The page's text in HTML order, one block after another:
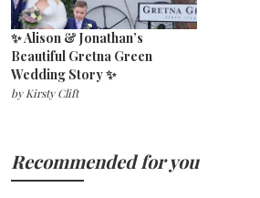
✨ Alison & Jonathan’s
Beautiful Gretna Green
Wedding Story ✨
by Kirsty Clift
Recommended for you